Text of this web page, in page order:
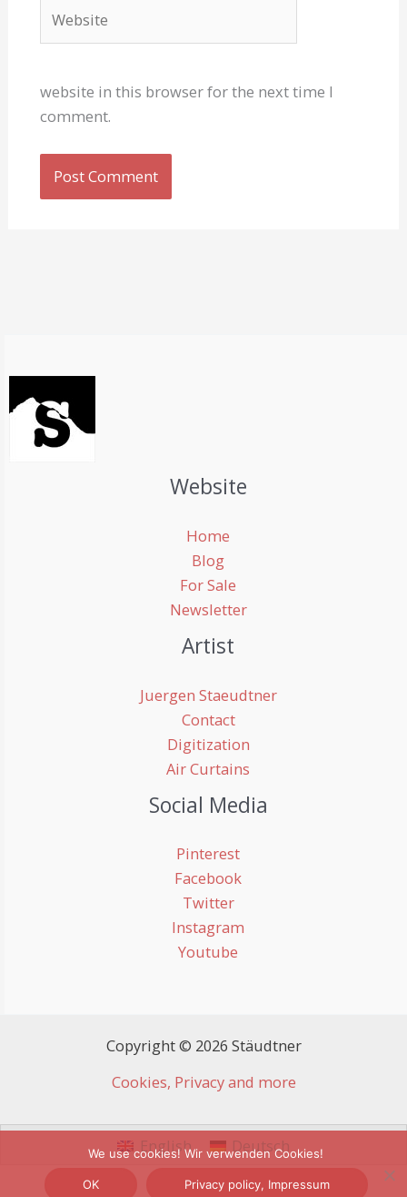
website in this browser for the next time I
comment.
Website
Home
Blog
For Sale
Newsletter
Artist
Juergen Staeudtner
Contact
Digitization
Air Curtains
Social Media
Pinterest
Facebook
Twitter
Instagram
Youtube
Copyright © 2026 Stäudtner
Cookies, Privacy and more
English Deutsch
We use cookies! Wir verwenden Cookies!
OK Privacy policy, Impressum